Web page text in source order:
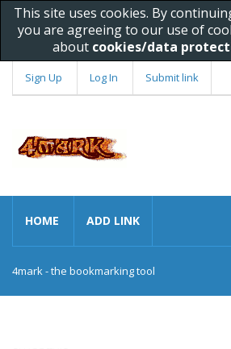
This site uses cookies. By
you are agreeing to our use of
about cookies/data
Sign Up Log In Submit link
HOME ADD LINK
4mark - the bookmarking tool